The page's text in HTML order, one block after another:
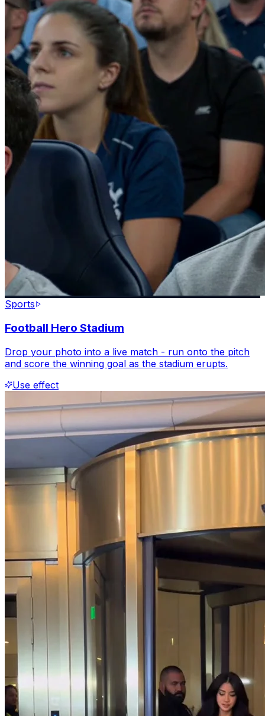
Sports
Football Hero Stadium
Drop your photo into a live match - run onto the pitch
and score the winning goal as the stadium erupts.
Use effect